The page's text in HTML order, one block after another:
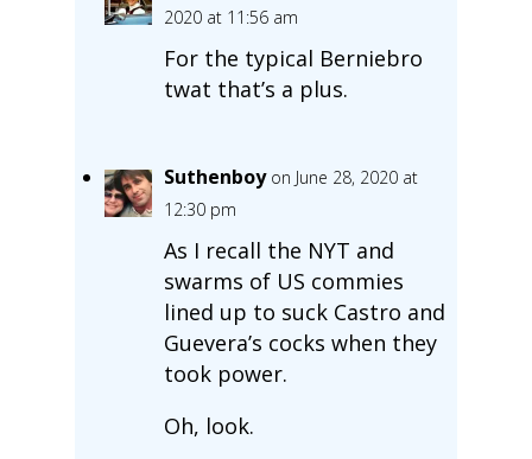
2020 at 11:56 am
For the typical Berniebro
twat that’s a plus.
Suthenboy on June 28, 2020 at
12:30 pm
As I recall the NYT and
swarms of US commies
lined up to suck Castro and
Guevera’s cocks when they
took power.
Oh, look.